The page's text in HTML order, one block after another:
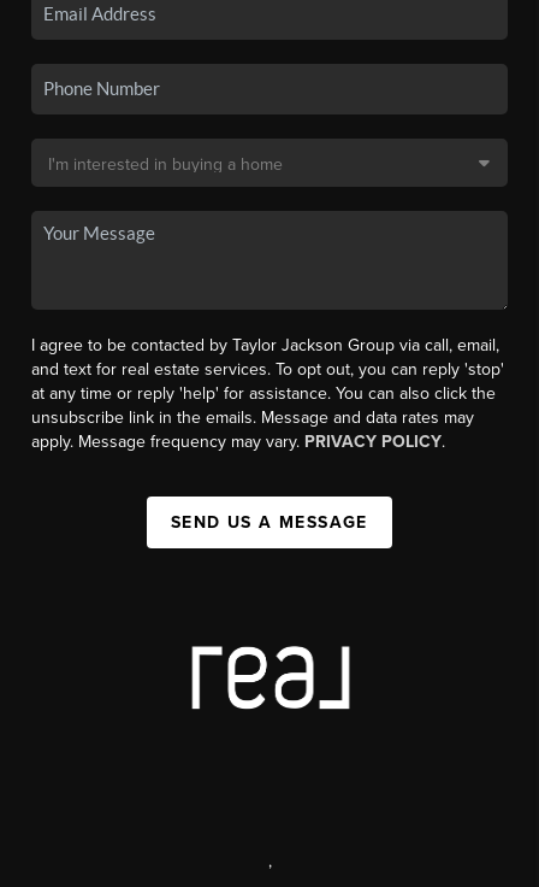
I agree to be contacted by Taylor Jackson Group via call, email,
and text for real estate services. To opt out, you can reply 'stop'
at any time or reply 'help' for assistance. You can also click the
unsubscribe link in the emails. Message and data rates may
apply. Message frequency may vary. PRIVACY POLICY.
SEND US A MESSAGE
,